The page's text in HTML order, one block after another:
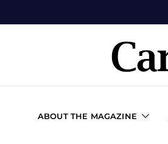
ABOUT THE MAGAZINE